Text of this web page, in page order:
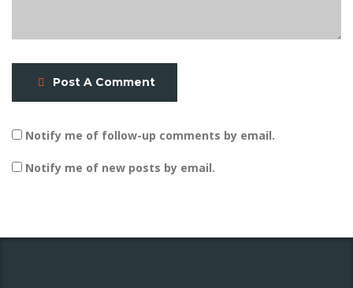
Post A Comment
Notify me of follow-up comments by email.
Notify me of new posts by email.